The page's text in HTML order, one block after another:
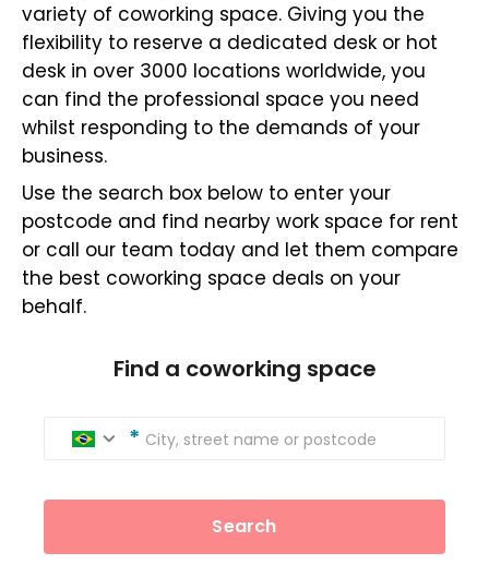
variety of coworking space. Giving you the
flexibility to reserve a dedicated desk or hot
desk in over 3000 locations worldwide, you
can find the professional space you need
whilst responding to the demands of your
business.
Use the search box below to enter your
postcode and find nearby work space for rent
or call our team today and let them compare
the best coworking space deals on your
behalf.
Find a coworking space
City, street name or postcode
Search